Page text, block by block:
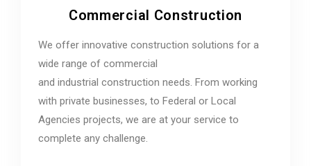
Commercial Construction
We offer innovative construction solutions for a
wide range of commercial
and industrial construction needs. From working
with private businesses, to Federal or Local
Agencies projects, we are at your service to
complete any challenge.